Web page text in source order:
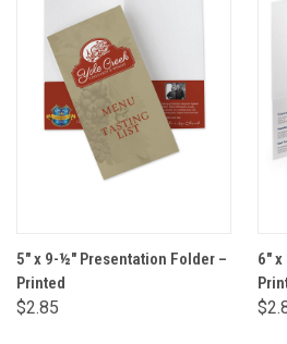
5" x 9-½" Presentation Folder –
Printed
$2.85
6"